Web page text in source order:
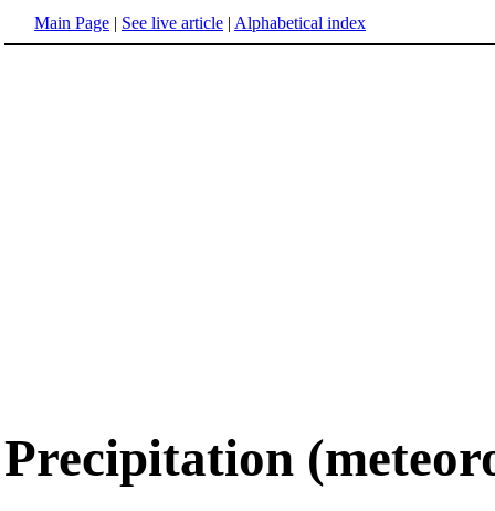
Main Page | See live article | Alphabetical index
Precipitation